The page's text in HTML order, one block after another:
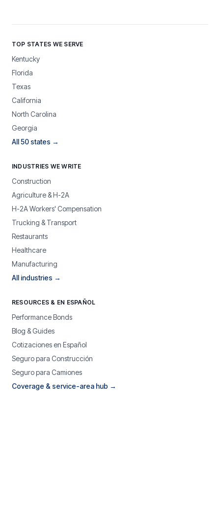
TOP STATES WE SERVE
Kentucky
Florida
Texas
California
North Carolina
Georgia
All 50 states →
INDUSTRIES WE WRITE
Construction
Agriculture & H-2A
H-2A Workers' Compensation
Trucking & Transport
Restaurants
Healthcare
Manufacturing
All industries →
RESOURCES & EN ESPAÑOL
Performance Bonds
Blog & Guides
Cotizaciones en Español
Seguro para Construcción
Seguro para Camiones
Coverage & service-area hub →